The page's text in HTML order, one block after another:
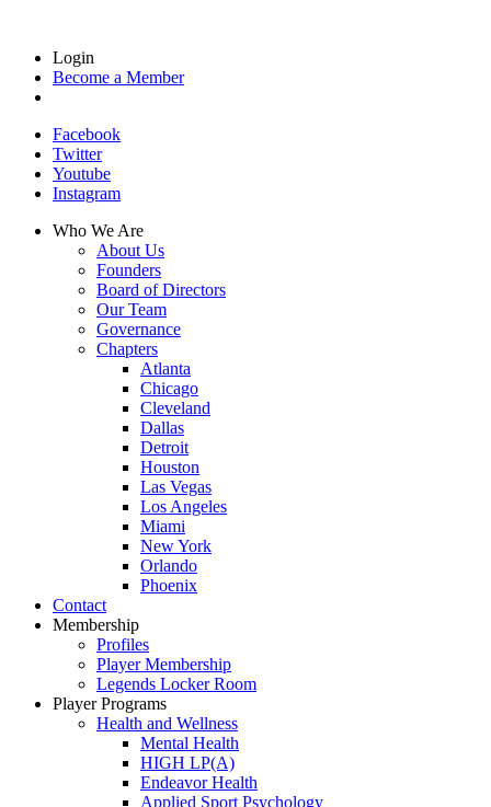
Login
Become a Member
Facebook
Twitter
Youtube
Instagram
Who We Are
About Us
Founders
Board of Directors
Our Team
Governance
Chapters
Atlanta
Chicago
Cleveland
Dallas
Detroit
Houston
Las Vegas
Los Angeles
Miami
New York
Orlando
Phoenix
Contact
Membership
Profiles
Player Membership
Legends Locker Room
Player Programs
Health and Wellness
Mental Health
HIGH LP(A)
Endeavor Health
Applied Sport Psychology